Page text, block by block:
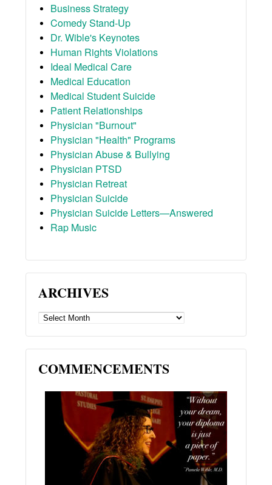
Business Strategy
Comedy Stand-Up
Dr. Wible's Keynotes
Human Rights Violations
Ideal Medical Care
Medical Education
Medical Student Suicide
Patient Relationships
Physician "Burnout"
Physician "Health" Programs
Physician Abuse & Bullying
Physician PTSD
Physician Retreat
Physician Suicide
Physician Suicide Letters—Answered
Rap Music
ARCHIVES
ARCHIVES
COMMENCEMENTS